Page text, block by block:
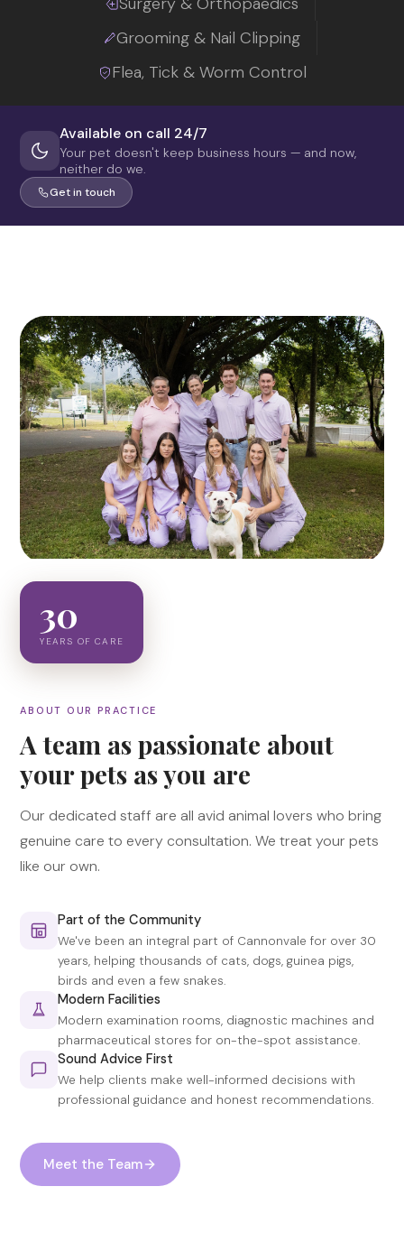
Grooming & Nail Clipping
Flea, Tick & Worm Control
Available on call 24/7
Your pet doesn't keep business hours — and now,
neither do we.
Get in touch
30
YEARS OF CARE
ABOUT OUR PRACTICE
A team as passionate about
your pets as you are
Our dedicated staff are all avid animal lovers who bring
genuine care to every consultation. We treat your pets
like our own.
Part of the Community
We've been an integral part of Cannonvale for over 30
years, helping thousands of cats, dogs, guinea pigs,
birds and even a few snakes.
Modern Facilities
Modern examination rooms, diagnostic machines and
pharmaceutical stores for on-the-spot assistance.
Sound Advice First
We help clients make well-informed decisions with
professional guidance and honest recommendations.
Meet the Team